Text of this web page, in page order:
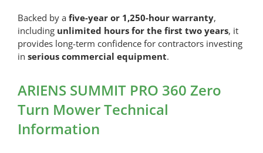
Backed by a five-year or 1,250-hour warranty,
including unlimited hours for the first two years, it
provides long-term confidence for contractors investing
in serious commercial equipment.
ARIENS SUMMIT PRO 360 Zero
Turn Mower Technical
Information